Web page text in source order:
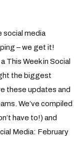
social media
– we get it!
This Week in Social
the biggest
these updates and
We’ve compiled
have to!) and
Media: February